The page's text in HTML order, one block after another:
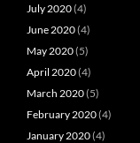
July 2020(4)
June 2020(4)
May 2020(5)
April 2020(4)
March 2020(5)
February 2020(4)
January 2020(4)